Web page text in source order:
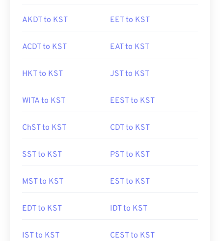
AKDT to KST EET to KST
ACDT to KST EAT to KST
HKT to KST JST to KST
WITA to KST EEST to KST
ChST to KST CDT to KST
SST to KST PST to KST
MST to KST EST to KST
EDT to KST IDT to KST
IST to KST CEST to KST